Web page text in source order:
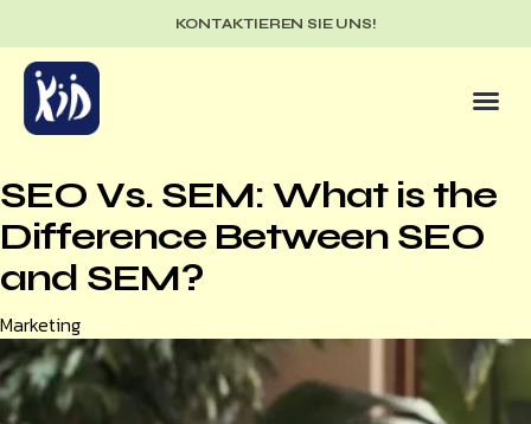
KONTAKTIEREN SIE UNS!
SEO Vs. SEM: What is the
Difference Between SEO
and SEM?
Category
Marketing